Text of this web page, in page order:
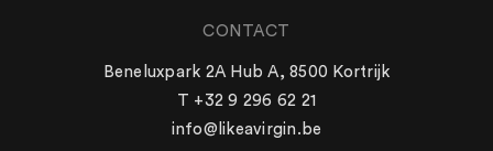
WERK
Diensten
Werk
CONTACT
Beneluxpark 2A Hub A, 8500 Kortrijk
T +32 9 296 62 21
info@likeavirgin.be